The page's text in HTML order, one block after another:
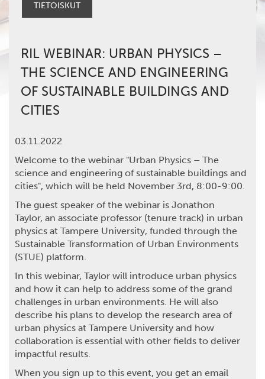
TIETOISKUT
RIL WEBINAR: URBAN PHYSICS –
THE SCIENCE AND ENGINEERING
OF SUSTAINABLE BUILDINGS AND
CITIES
03.11.2022
Welcome to the webinar "Urban Physics – The
science and engineering of sustainable buildings and
cities", which will be held November 3rd, 8:00-9:00.
The guest speaker of the webinar is Jonathon
Taylor, an associate professor (tenure track) in urban
physics at Tampere University, funded through the
Sustainable Transformation of Urban Environments
(STUE) platform.
In this webinar, Taylor will introduce urban physics
and how it can help to address some of the grand
challenges in urban environments. He will also
describe his plans to develop the research area of
urban physics at Tampere University and how
collaboration is essential with other fields to deliver
impactful results.
When you sign up to this event, you get an email